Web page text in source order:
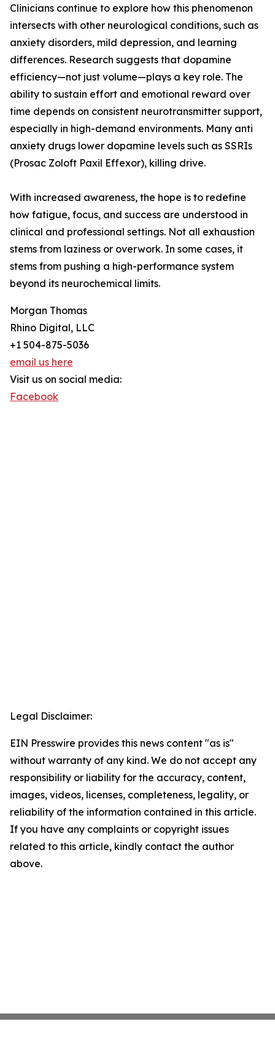
Clinicians continue to explore how this phenomenon
intersects with other neurological conditions, such as
anxiety disorders, mild depression, and learning
differences. Research suggests that dopamine
efficiency—not just volume—plays a key role. The
ability to sustain effort and emotional reward over
time depends on consistent neurotransmitter support,
especially in high-demand environments. Many anti
anxiety drugs lower dopamine levels such as SSRIs
(Prosac Zoloft Paxil Effexor), killing drive.
With increased awareness, the hope is to redefine
how fatigue, focus, and success are understood in
clinical and professional settings. Not all exhaustion
stems from laziness or overwork. In some cases, it
stems from pushing a high-performance system
beyond its neurochemical limits.
Morgan Thomas
Rhino Digital, LLC
+1 504-875-5036
email us here
Visit us on social media:
Facebook
Legal Disclaimer:
EIN Presswire provides this news content "as is"
without warranty of any kind. We do not accept any
responsibility or liability for the accuracy, content,
images, videos, licenses, completeness, legality, or
reliability of the information contained in this article.
If you have any complaints or copyright issues
related to this article, kindly contact the author
above.